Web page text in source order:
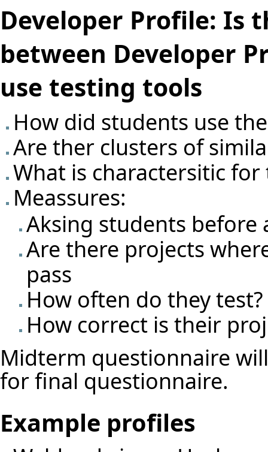
Developer Profile: Is
between Developer
use testing tools
How did students use
Are ther clusters of
What is charactersitic for
Meassures:
Aksing students before
Are there projects
pass
How often do they test?
How correct is their
Midterm questionnaire
for final questionnaire.
Example profiles